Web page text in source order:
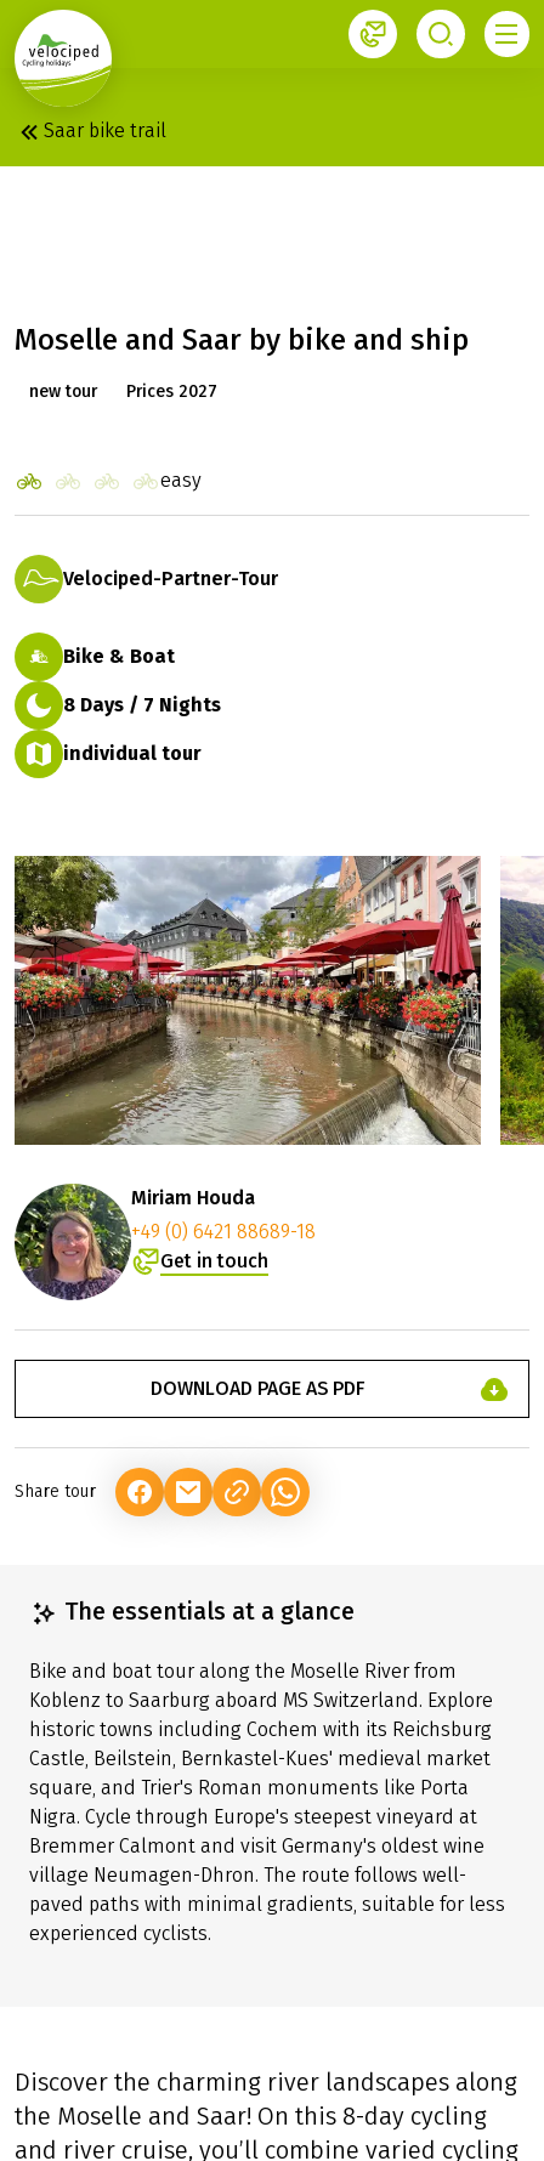
1
Saar bike trail
Moselle and Saar by bike and ship
new tour Prices 2027
Bike & Boat
8 Days / 7 Nights
individual tour
Velociped-Partner-Tour
easy
Miriam Houda
+49 (0) 6421 88689-18
Get in touch
DOWNLOAD PAGE AS PDF
Share tour (LINK OPENS IN A NEW TAB)
(LINK OPENS IN A NEW TAB)
(LINK OPENS IN A NEW TAB)
The essentials at a glance
Bike and boat tour along the Moselle River from
Koblenz to Saarburg aboard MS Switzerland. Explore
historic towns including Cochem with its Reichsburg
Castle, Beilstein, Bernkastel-Kues' medieval market
square, and Trier's Roman monuments like Porta
Nigra. Cycle through Europe's steepest vineyard at
Bremmer Calmont and visit Germany's oldest wine
village Neumagen-Dhron. The route follows well-
paved paths with minimal gradients, suitable for less
experienced cyclists.
Discover the charming river landscapes along
the Moselle and Saar! On this 8-day cycling
and river cruise, you’ll combine varied cycling